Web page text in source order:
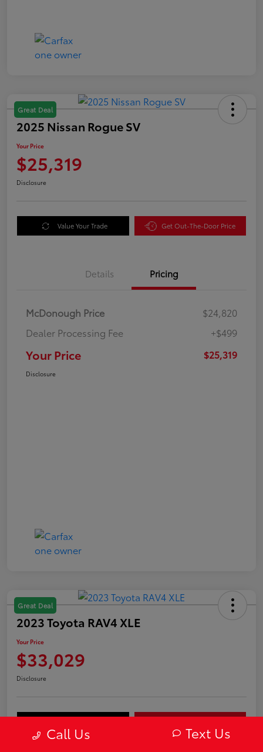
Great Deal
2025 Nissan Rogue SV
Your Price
$25,319
Disclosure
Value Your Trade Get Out-The-Door Price
Details Pricing
McDonough Price
$24,820
Dealer Processing Fee
+$499
Your Price $25,319
Disclosure
Great Deal
2023 Toyota RAV4 XLE
Your Price
$33,029
Disclosure
Call Us Text Us